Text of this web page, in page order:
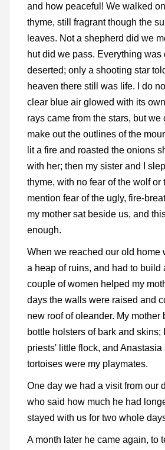
and how peaceful! We walked
thyme, still fragrant though the
leaves. Not a shepherd did we
hut did we pass. Everything was
deserted; only a shooting star
heaven there still was life. I do
clear blue air glowed with its
rays came from the stars, but
make out the outlines of the
lit a fire and roasted the onions
with her; then my sister and I
thyme, with no fear of the wolf or
mention fear of the ugly, fire-
my mother sat beside us, and
enough.
When we reached our old home
a heap of ruins, and had to build
couple of women helped my
days the walls were raised and
new roof of oleander. My mother
bottle holsters of bark and skins;
priests' little flock, and Anastasia
tortoises were my playmates.
One day we had a visit from our
who said how much he had
stayed with us for two whole
A month later he came again, to